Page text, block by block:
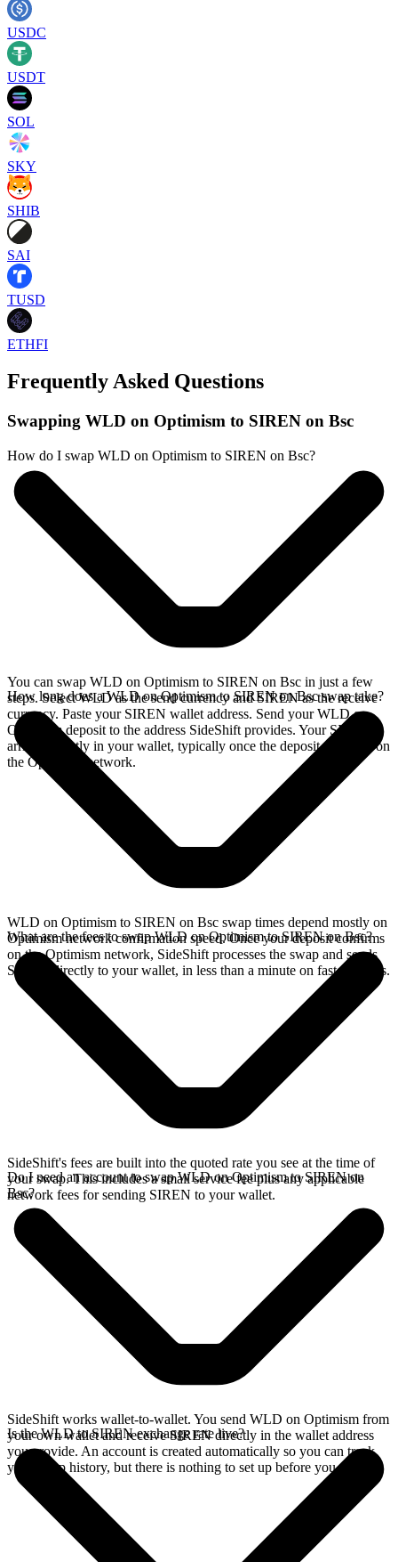
USDC
USDT
SOL
SKY
SHIB
SAI
TUSD
ETHFI
Frequently Asked Questions
Swapping WLD on Optimism to SIREN on Bsc
How do I swap WLD on Optimism to SIREN on Bsc?
You can swap WLD on Optimism to SIREN on Bsc in just a few
steps. Select WLD as the send currency and SIREN as the receive
currency. Paste your SIREN wallet address. Send your WLD on
Optimism deposit to the address SideShift provides. Your SIREN
arrives directly in your wallet, typically once the deposit confirms on
the Optimism network.
How long does a WLD on Optimism to SIREN on Bsc swap take?
WLD on Optimism to SIREN on Bsc swap times depend mostly on
Optimism network confirmation speed. Once your deposit confirms
on the Optimism network, SideShift processes the swap and sends
SIREN directly to your wallet, in less than a minute on faster chains.
What are the fees to swap WLD on Optimism to SIREN on Bsc?
SideShift's fees are built into the quoted rate you see at the time of
your swap. This includes a small service fee plus any applicable
network fees for sending SIREN to your wallet.
Do I need an account to swap WLD on Optimism to SIREN on
Bsc?
SideShift works wallet-to-wallet. You send WLD on Optimism from
your own wallet and receive SIREN directly in the wallet address
you provide. An account is created automatically so you can track
your swap history, but there is nothing to set up before you swap.
Is the WLD to SIREN exchange rate live?